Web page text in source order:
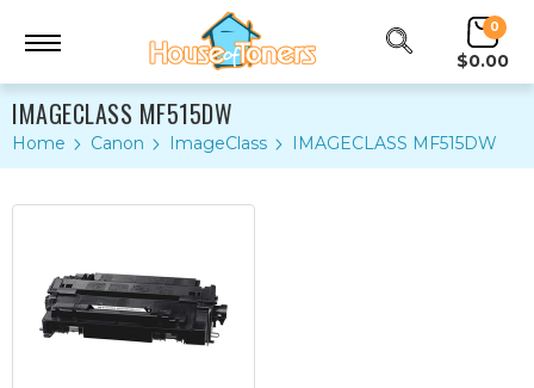
0
$0.00
IMAGECLASS MF515DW
Home Canon ImageClass IMAGECLASS MF515DW